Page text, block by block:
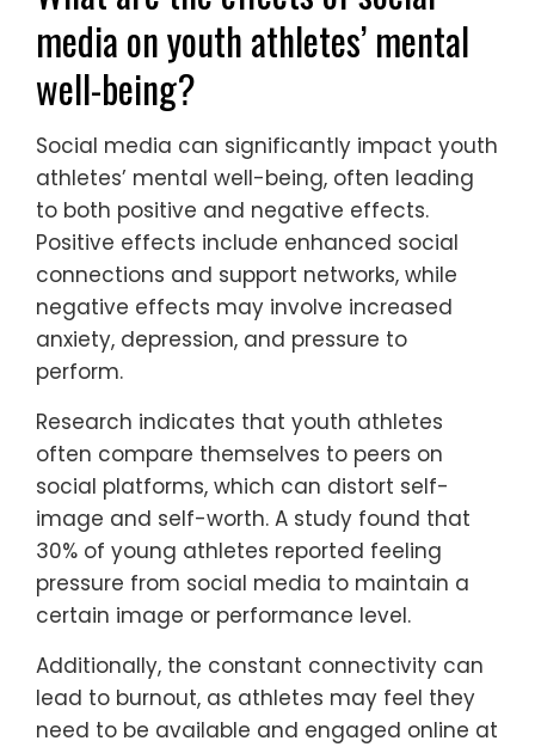
effects. Studies indicate that athletes who
engage in mental health practices report
improved well-being and performance.
Recognizing the signs of mental distress is
crucial for timely intervention.
What are the effects of social
media on youth athletes’ mental
well-being?
Social media can significantly impact youth
athletes’ mental well-being, often leading
to both positive and negative effects.
Positive effects include enhanced social
connections and support networks, while
negative effects may involve increased
anxiety, depression, and pressure to
perform.
Research indicates that youth athletes
often compare themselves to peers on
social platforms, which can distort self-
image and self-worth. A study found that